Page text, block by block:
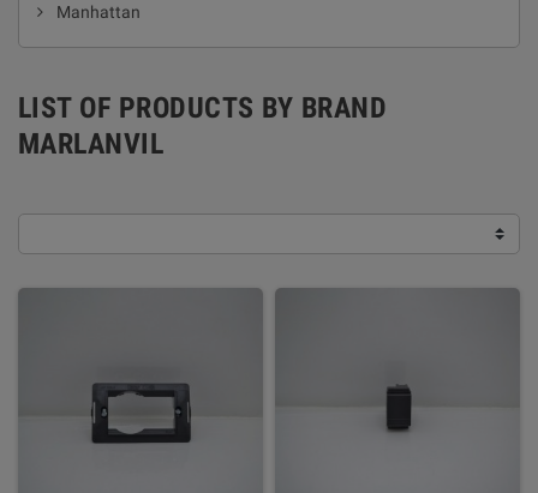
Manhattan
LIST OF PRODUCTS BY BRAND
MARLANVIL